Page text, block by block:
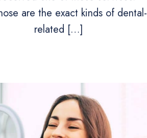
are the exact kinds of dental-
related […]